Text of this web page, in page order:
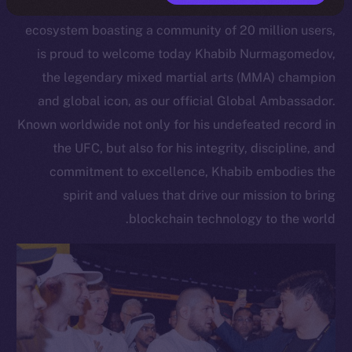
Open Network, a scalable Layer 1 blockchain
ecosystem boasting a community of 20 million users,
is proud to welcome today Khabib Nurmagomedov,
the legendary mixed martial arts (MMA) champion
and global icon, as our official Global Ambassador.
Known worldwide not only for his undefeated record in
the UFC, but also for his integrity, discipline, and
commitment to excellence, Khabib embodies the
spirit and values that drive our mission to bring
blockchain technology to the world.